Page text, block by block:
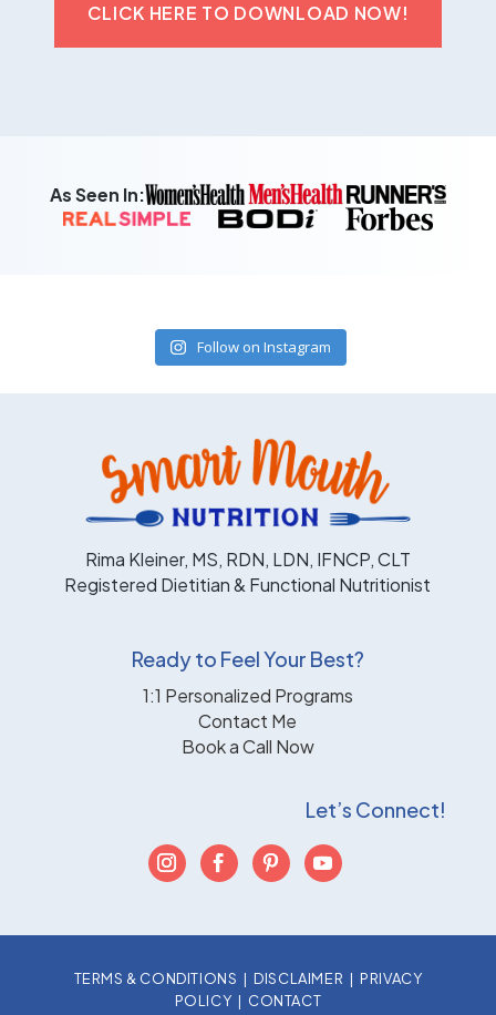
CLICK HERE TO DOWNLOAD NOW!
As Seen In:
Follow on Instagram
Rima Kleiner, MS, RDN, LDN, IFNCP, CLT
Registered Dietitian & Functional Nutritionist
Ready to Feel Your Best?
1:1 Personalized Programs
Contact Me
Book a Call Now
Let’s Connect!
TERMS & CONDITIONS | DISCLAIMER | PRIVACY
POLICY | CONTACT